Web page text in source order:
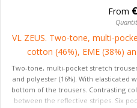
From
VL ZEUS. Two-tone, multi-
cotton (46%), EME (38%)
Two-tone, multi-pocket stretch
and polyester (16%). With elasticated
bottom of the trousers. Contrasting
between the reflective stripes. Six